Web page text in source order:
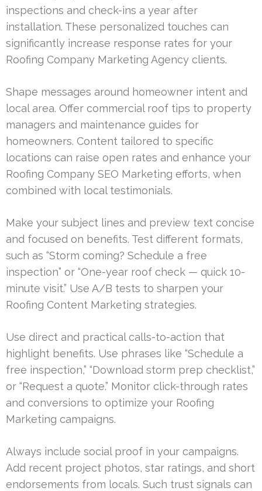
inspections and check-ins a year after
installation. These personalized touches can
significantly increase response rates for your
Roofing Company Marketing Agency clients.
Shape messages around homeowner intent and
local area. Offer commercial roof tips to property
managers and maintenance guides for
homeowners. Content tailored to specific
locations can raise open rates and enhance your
Roofing Company SEO Marketing efforts, when
combined with local testimonials.
Make your subject lines and preview text concise
and focused on benefits. Test different formats,
such as “Storm coming? Schedule a free
inspection” or “One-year roof check — quick 10-
minute visit.” Use A/B tests to sharpen your
Roofing Content Marketing strategies.
Use direct and practical calls-to-action that
highlight benefits. Use phrases like “Schedule a
free inspection,” “Download storm prep checklist,”
or “Request a quote.” Monitor click-through rates
and conversions to optimize your Roofing
Marketing campaigns.
Always include social proof in your campaigns.
Add recent project photos, star ratings, and short
endorsements from locals. Such trust signals can